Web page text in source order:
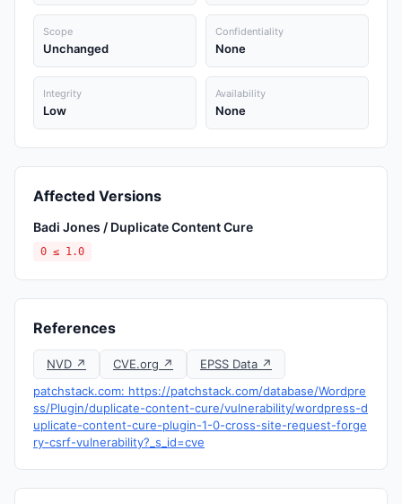
Scope
Unchanged
Confidentiality
None
Integrity
Low
Availability
None
Affected Versions
Badi Jones / Duplicate Content Cure
0 ≤ 1.0
References
NVD ↗ CVE.org ↗
EPSS Data ↗
patchstack.com: https://patchstack.com/database/Wordpre
ss/Plugin/duplicate-content-cure/vulnerability/wordpress-d
uplicate-content-cure-plugin-1-0-cross-site-request-forge
ry-csrf-vulnerability?_s_id=cve